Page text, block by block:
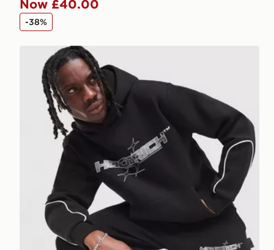
Now £40.00
-38%
Hoodrich Ryder Hoodie